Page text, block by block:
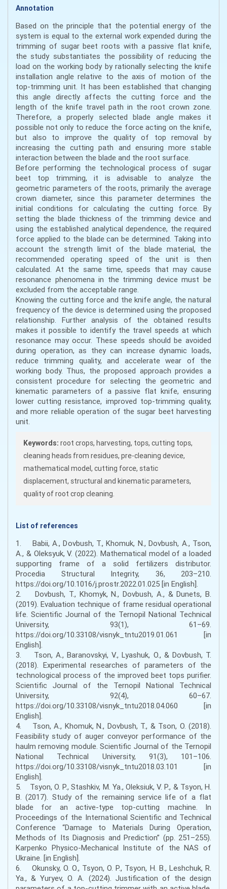
Annotation
Based on the principle that the potential energy of the
system is equal to the external work expended during the
trimming of sugar beet roots with a passive flat knife,
the study substantiates the possibility of reducing the
load on the working body by rationally selecting the knife
installation angle relative to the axis of motion of the
top-trimming unit. It has been established that changing
this angle directly affects the cutting force and the
length of the knife travel path in the root crown zone.
Therefore, a properly selected blade angle makes it
possible not only to reduce the force acting on the knife,
but also to improve the quality of top removal by
increasing the cutting path and ensuring more stable
interaction between the blade and the root surface.
Before performing the technological process of sugar
beet top trimming, it is advisable to analyze the
geometric parameters of the roots, primarily the average
crown diameter, since this parameter determines the
initial conditions for calculating the cutting force. By
setting the blade thickness of the trimming device and
using the established analytical dependence, the required
force applied to the blade can be determined. Taking into
account the strength limit of the blade material, the
recommended operating speed of the unit is then
calculated. At the same time, speeds that may cause
resonance phenomena in the trimming device must be
excluded from the acceptable range.
Knowing the cutting force and the knife angle, the natural
frequency of the device is determined using the proposed
relationship. Further analysis of the obtained results
makes it possible to identify the travel speeds at which
resonance may occur. These speeds should be avoided
during operation, as they can increase dynamic loads,
reduce trimming quality, and accelerate wear of the
working body. Thus, the proposed approach provides a
consistent procedure for selecting the geometric and
kinematic parameters of a passive flat knife, ensuring
lower cutting resistance, improved top-trimming quality,
and more reliable operation of the sugar beet harvesting
unit.
Keywords: root crops, harvesting, tops, cutting tops,
cleaning heads from residues, pre-cleaning device,
mathematical model, cutting force, static
displacement, structural and kinematic parameters,
quality of root crop cleaning.
List of references
1. Babii, A., Dovbush, T., Khomuk, N., Dovbush, A., Tson,
A., & Oleksyuk, V. (2022). Mathematical model of a loaded
supporting frame of a solid fertilizers distributor.
Procedia Structural Integrity, 36, 203–210.
https://doi.org/10.1016/j.prostr.2022.01.025 [in English].
2. Dovbush, T., Khomyk, N., Dovbush, A., & Dunets, B.
(2019). Evaluation technique of frame residual operational
life. Scientific Journal of the Ternopil National Technical
University, 93(1), 61–69.
https://doi.org/10.33108/visnyk_tntu2019.01.061 [in
English].
3. Tson, A., Baranovskyi, V., Lyashuk, O., & Dovbush, T.
(2018). Experimental researches of parameters of the
technological process of the improved beet tops purifier.
Scientific Journal of the Ternopil National Technical
University, 92(4), 60–67.
https://doi.org/10.33108/visnyk_tntu2018.04.060 [in
English].
4. Tson, A., Khomuk, N., Dovbush, T., & Tson, O. (2018).
Feasibility study of auger conveyor performance of the
haulm removing module. Scientific Journal of the Ternopil
National Technical University, 91(3), 101–106.
https://doi.org/10.33108/visnyk_tntu2018.03.101 [in
English].
5. Tsyon, O. P., Stashkiv, M. Ya., Oleksiuk, V. P., & Tsyon, H.
B. (2017). Study of the remaining service life of a flat
blade for an active-type top-cutting machine. In
Proceedings of the International Scientific and Technical
Conference “Damage to Materials During Operation,
Methods of Its Diagnosis and Prediction” (pp. 251–255).
Karpenko Physico-Mechanical Institute of the NAS of
Ukraine. [in English].
6. Okunsky, O. O., Tsyon, O. P., Tsyon, H. B., Leshchuk, R.
Ya., & Yuryev, O. A. (2024). Justification of the design